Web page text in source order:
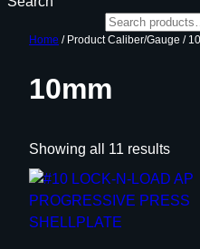
Home / Product Caliber/Gauge /
10mm
Showing all 11 results